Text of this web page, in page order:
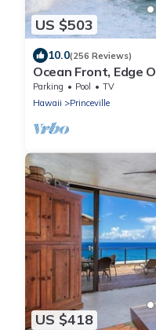
US $503
10.0(256 Reviews)
Ocean Front, Edge
Crashing Wave From
Parking Pool
TV
Hawaii
Princeville
US $418